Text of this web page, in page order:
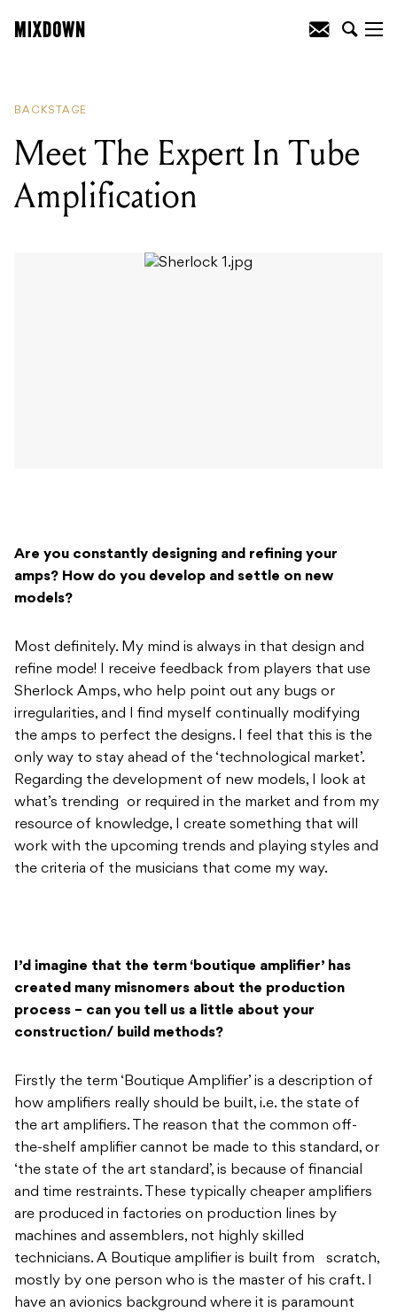
BACKSTAGE
Meet The Expert In Tube
Amplification
Are you constantly designing and refining your
amps? How do you develop and settle on new
models?
Most definitely. My mind is always in that design and
refine mode! I receive feedback from players that use
Sherlock Amps, who help point out any bugs or
irregularities, and I find myself continually modifying
the amps to perfect the designs. I feel that this is the
only way to stay ahead of the ‘technological market’.
Regarding the development of new models, I look at
what’s trending or required in the market and from my
resource of knowledge, I create something that will
work with the upcoming trends and playing styles and
the criteria of the musicians that come my way.
I’d imagine that the term ‘boutique amplifier’ has
created many misnomers about the production
process – can you tell us a little about your
construction/ build methods?
Firstly the term ‘Boutique Amplifier’ is a description of
how amplifiers really should be built, i.e. the state of
the art amplifiers. The reason that the common off-
the-shelf amplifier cannot be made to this standard, or
‘the state of the art standard’, is because of financial
and time restraints. These typically cheaper amplifiers
are produced in factories on production lines by
machines and assemblers, not highly skilled
technicians. A Boutique amplifier is built from scratch,
mostly by one person who is the master of his craft. I
have an avionics background where it is paramount